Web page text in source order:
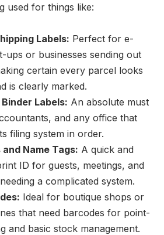
used for things like:
Labels: Perfect for e-
ups or businesses sending out
certain every parcel looks
is clearly marked.
Labels: An absolute must
and any office that
filing system in order.
Name Tags: A quick and
ID for guests, meetings, and
a complicated system.
Ideal for boutique shops or
that need barcodes for point-
and basic stock management.